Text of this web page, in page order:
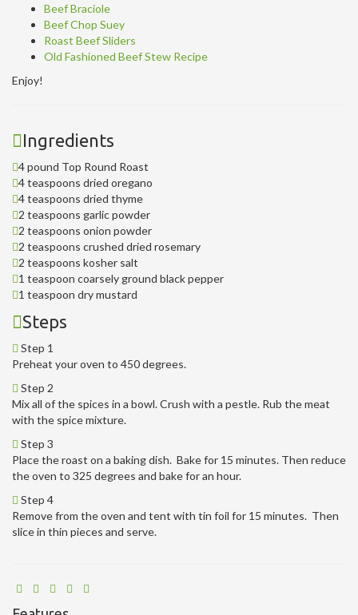
Beef Braciole
Beef Chop Suey
Roast Beef Sliders
Old Fashioned Beef Stew Recipe
Enjoy!
Ingredients
4 pound Top Round Roast
4 teaspoons dried oregano
4 teaspoons dried thyme
2 teaspoons garlic powder
2 teaspoons onion powder
2 teaspoons crushed dried rosemary
2 teaspoons kosher salt
1 teaspoon coarsely ground black pepper
1 teaspoon dry mustard
Steps
Step 1
Preheat your oven to 450 degrees.
Step 2
Mix all of the spices in a bowl. Crush with a pestle. Rub the meat
with the spice mixture.
Step 3
Place the roast on a baking dish. Bake for 15 minutes. Then reduce
the oven to 325 degrees and bake for an hour.
Step 4
Remove from the oven and tent with tin foil for 15 minutes. Then
slice in thin pieces and serve.